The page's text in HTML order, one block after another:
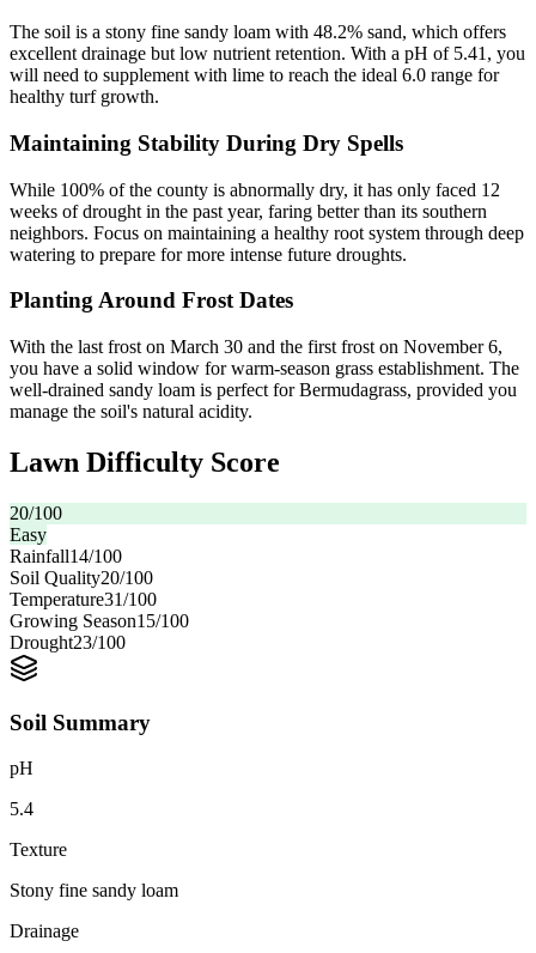
The soil is a stony fine sandy loam with 48.2% sand, which offers
excellent drainage but low nutrient retention. With a pH of 5.41, you
will need to supplement with lime to reach the ideal 6.0 range for
healthy turf growth.
Maintaining Stability During Dry Spells
While 100% of the county is abnormally dry, it has only faced 12
weeks of drought in the past year, faring better than its southern
neighbors. Focus on maintaining a healthy root system through deep
watering to prepare for more intense future droughts.
Planting Around Frost Dates
With the last frost on March 30 and the first frost on November 6,
you have a solid window for warm-season grass establishment. The
well-drained sandy loam is perfect for Bermudagrass, provided you
manage the soil's natural acidity.
Lawn Difficulty Score
20/100
Easy
Rainfall14/100
Soil Quality20/100
Temperature31/100
Growing Season15/100
Drought23/100
Soil Summary
pH
5.4
Texture
Stony fine sandy loam
Drainage